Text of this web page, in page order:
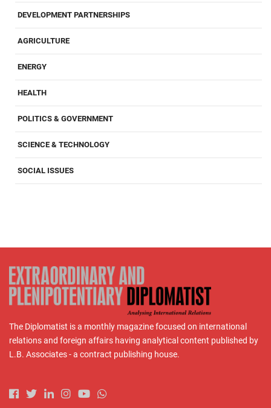
DEVELOPMENT PARTNERSHIPS
AGRICULTURE
ENERGY
HEALTH
POLITICS & GOVERNMENT
SCIENCE & TECHNOLOGY
SOCIAL ISSUES
The Diplomatist is a monthly magazine focused on international
relations and foreign affairs having analytical content published by
L.B. Associates - a contract publishing house.